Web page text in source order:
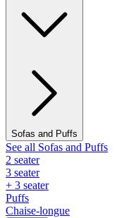
Sofas and Puffs
See all Sofas and Puffs
2 seater
3 seater
+ 3 seater
Puffs
Chaise-longue